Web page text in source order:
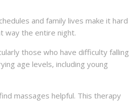
and family lives make it hard
way the entire night.
those who have difficulty falling
age levels, including young
massages helpful. This therapy